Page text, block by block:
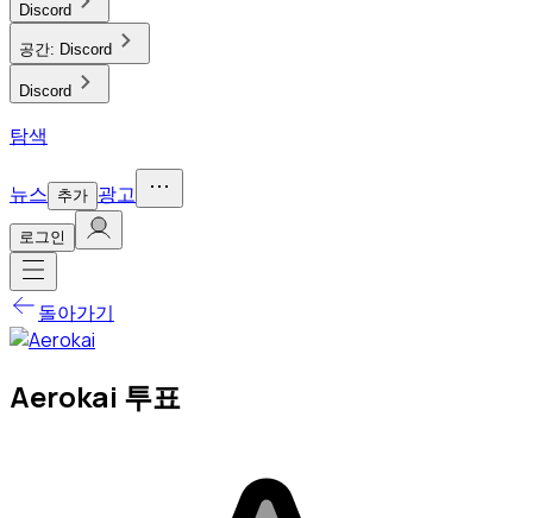
Discord
공간: Discord
Discord
탐색
뉴스 추가 광고
로그인
돌아가기
Aerokai 투표